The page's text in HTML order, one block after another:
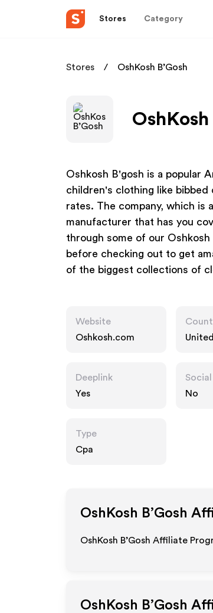
Stores Category
Stores OshKosh B’Gosh
Oshkosh B'gosh is a popular
children's clothing like bibbed
rates. The company, which is
manufacturer that has you
through some of our
before checking out to get
of the biggest collections of
Website
Oshkosh.com
Deeplink
Yes
No
Type
Cpa
OshKosh B’Gosh
OshKosh B’Gosh Affiliate
OshKosh B’Gosh